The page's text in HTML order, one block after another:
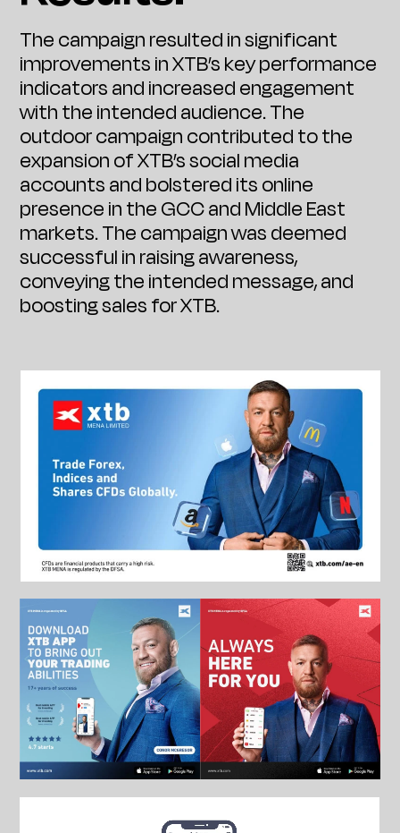
The campaign resulted in significant
improvements in XTB’s key performance
indicators and increased engagement
with the intended audience. The
outdoor campaign contributed to the
expansion of XTB’s social media
accounts and bolstered its online
presence in the GCC and Middle East
markets. The campaign was deemed
successful in raising awareness,
conveying the intended message, and
boosting sales for XTB.